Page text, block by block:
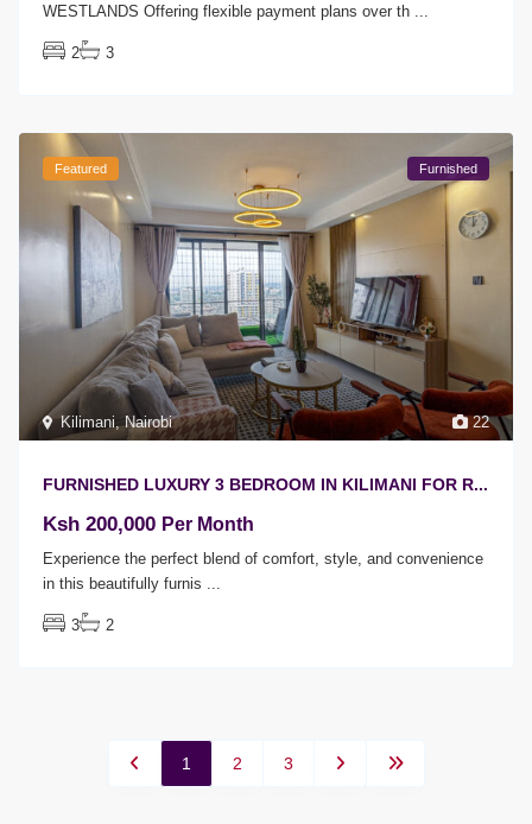
WESTLANDS Offering flexible payment plans over th
2 3
22
Kilimani,Nairobi
Featured Furnished
FURNISHED LUXURY 3 BEDROOM IN KILIMANI FOR R...
Ksh 200,000 Per Month
Experience the perfect blend of comfort, style, and convenience
in this beautifully furnis ...
3 2
1 2 3